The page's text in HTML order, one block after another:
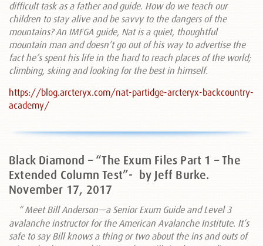
difficult task as a father and guide. How do we teach our
children to stay alive and be savvy to the dangers of the
mountains? An IMFGA guide, Nat is a quiet, thoughtful
mountain man and doesn’t go out of his way to advertise the
fact he’s spent his life in the hard to reach places of the world;
climbing, skiing and looking for the best in himself.
https://blog.arcteryx.com/nat-partidge-arcteryx-backcountry-
academy/
Black Diamond – “The Exum Files Part 1 – The
Extended Column Test”- by Jeff Burke.
November 17, 2017
“Meet Bill Anderson—a Senior Exum Guide and Level 3
avalanche instructor for the American Avalanche Institute. It’s
safe to say Bill knows a thing or two about the ins and outs of